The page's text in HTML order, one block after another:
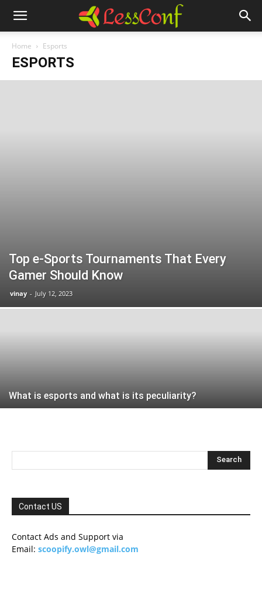
Home Esports
ESPORTS
Top e-Sports Tournaments That Every
Gamer Should Know
vinay - July 12, 2023
What is esports and what is its peculiarity?
Contact US
Contact Ads and Support via
Email: scoopify.owl@gmail.com